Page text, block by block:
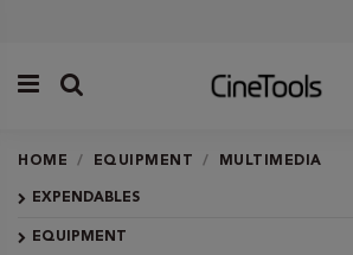
HOME EQUIPMENT MULTIMEDIA
EXPENDABLES
EQUIPMENT